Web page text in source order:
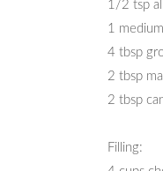
1/2 tsp
1
4 tbsp
2 tbsp
2 tbsp
Filling: